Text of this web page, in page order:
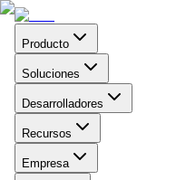
Producto
Soluciones
Desarrolladores
Recursos
Empresa